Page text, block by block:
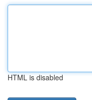
HTML is disabled